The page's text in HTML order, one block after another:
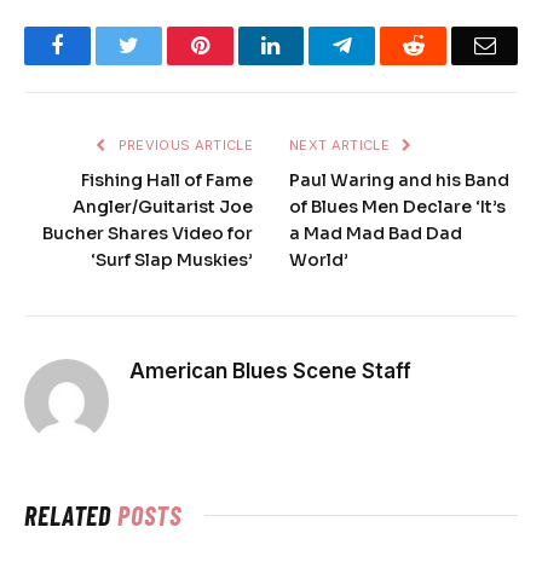
FacebookTwitter PinterestLinkedInTelegramReddit
PREVIOUS ARTICLE
Fishing Hall of Fame
Angler/Guitarist Joe
Bucher Shares Video for
‘Surf Slap Muskies’
NEXT ARTICLE
Paul Waring and his Band
of Blues Men Declare ‘It’s
a Mad Mad Bad Dad
World’
American Blues Scene Staff
RELATEDPOSTS